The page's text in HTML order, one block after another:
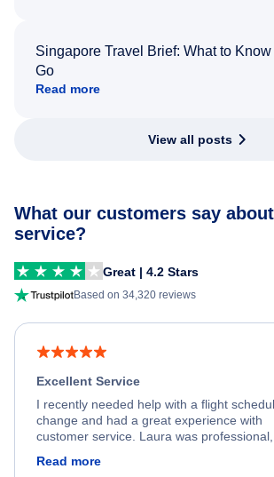
Singapore Travel Brief: What to
Go
Read more
View all posts
What our customers say
service?
Great | 4.2 Stars
Based on 34,320 reviews
Excellent Service
I recently needed help with a flight
change and had a great experience with
customer service. Laura was professional,
process. She quickly found a solution and
Read more